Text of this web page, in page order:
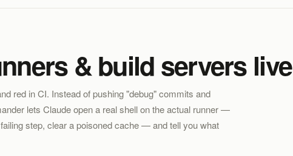
& build servers live
red in CI. Instead of pushing "debug" commits and
lets Claude open a real shell on the actual runner —
step, clear a poisoned cache — and tell you what